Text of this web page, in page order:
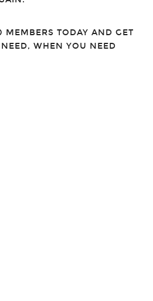
TODAY AND GET
WHEN YOU NEED